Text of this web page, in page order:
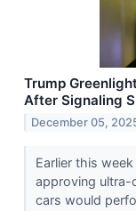
Trump
After Signaling
December 05,
Earlier this
approving ultra-
cars would